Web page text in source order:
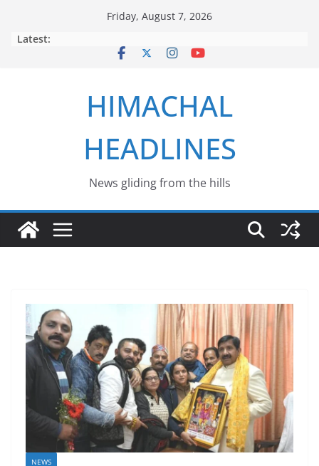
Friday, August 7, 2026
Latest:
HIMACHAL
HEADLINES
News gliding from the hills
NEWS